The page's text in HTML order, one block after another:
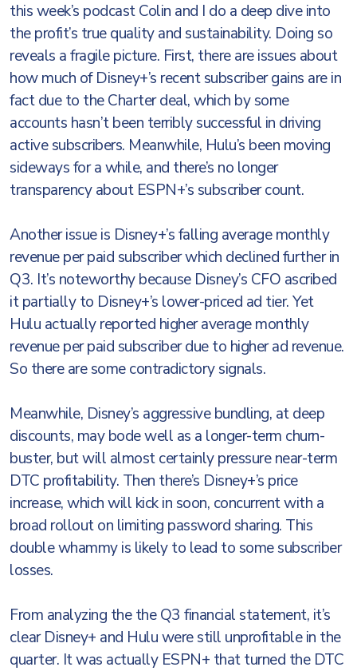
this week’s podcast Colin and I do a deep dive into
the profit’s true quality and sustainability. Doing so
reveals a fragile picture. First, there are issues about
how much of Disney+’s recent subscriber gains are in
fact due to the Charter deal, which by some
accounts hasn’t been terribly successful in driving
active subscribers. Meanwhile, Hulu’s been moving
sideways for a while, and there’s no longer
transparency about ESPN+’s subscriber count.
Another issue is Disney+’s falling average monthly
revenue per paid subscriber which declined further in
Q3. It’s noteworthy because Disney’s CFO ascribed
it partially to Disney+’s lower-priced ad tier. Yet
Hulu actually reported higher average monthly
revenue per paid subscriber due to higher ad revenue.
So there are some contradictory signals.
Meanwhile, Disney’s aggressive bundling, at deep
discounts, may bode well as a longer-term churn-
buster, but will almost certainly pressure near-term
DTC profitability. Then there’s Disney+’s price
increase, which will kick in soon, concurrent with a
broad rollout on limiting password sharing. This
double whammy is likely to lead to some subscriber
losses.
From analyzing the the Q3 financial statement, it’s
clear Disney+ and Hulu were still unprofitable in the
quarter. It was actually ESPN+ that turned the DTC